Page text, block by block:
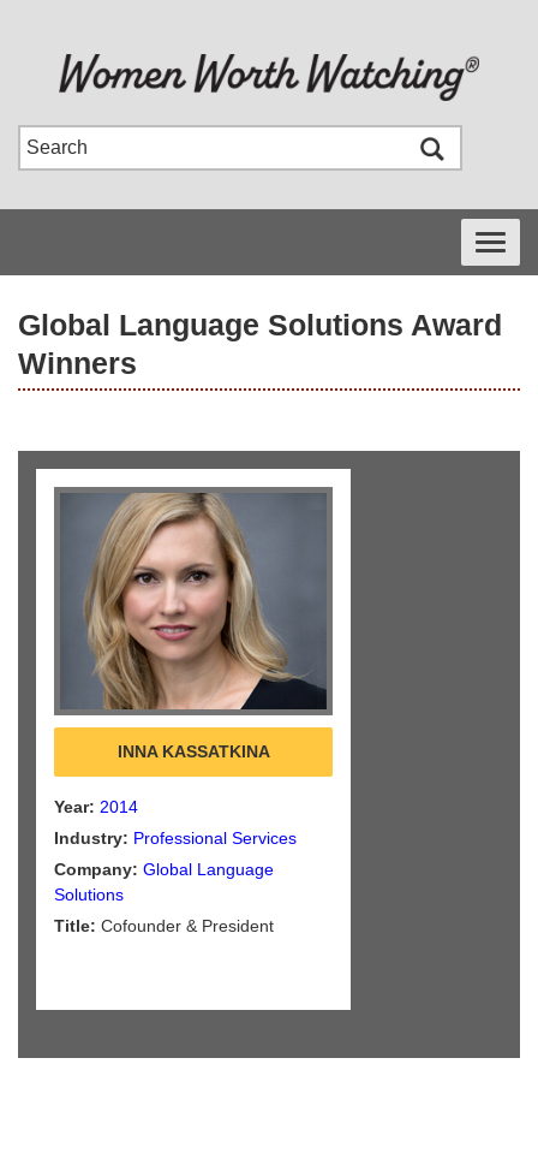
Toggle
Global Language Solutions Award
Winners
INNA KASSATKINA
Year: 2014
Industry: Professional Services
Company: Global Language
Solutions
Title: Cofounder & President